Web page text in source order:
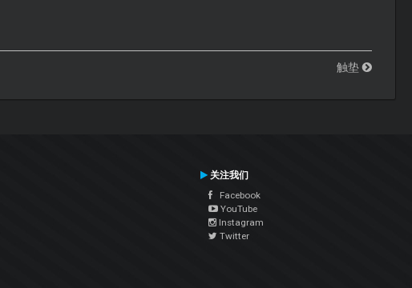
触垫
关注我们
Facebook
YouTube
Instagram
Twitter